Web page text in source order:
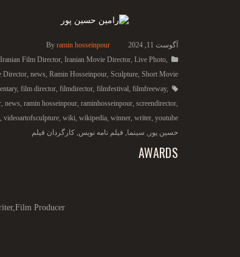
آگوست 11, 2024 By ramin hosseinpour
Iranian Film Director, Iranian Movie Director, Live Photo,
Director, news, Ramin Hosseinpour, Sculpture, Short Movie
, film director, filmdirector, filmfestival, filmfreeway,
, news, ramin hosseinpour, raminhosseinpour, screendirector,
, videoartofsculpture, wiki, wikipedia, winner, writer, youtube
حسین پور , سینما, فیلم نامه نویس, کارگردان فیلم
AWARDS
Producer